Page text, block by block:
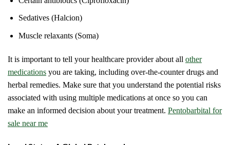
Sedatives (Halcion)
Muscle relaxants (Soma)
It is important to tell your healthcare provider about all other
medications you are taking, including over-the-counter drugs and
herbal remedies. Make sure that you understand the potential risks
associated with using multiple medications at once so you can
make an informed decision about your treatment. Pentobarbital for
sale near me